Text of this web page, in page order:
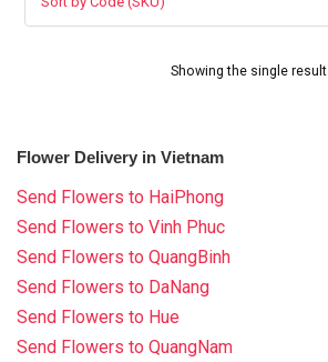
Showing the single result
Flower Delivery in Vietnam
Send Flowers to HaiPhong
Send Flowers to Vinh Phuc
Send Flowers to QuangBinh
Send Flowers to DaNang
Send Flowers to Hue
Send Flowers to QuangNam